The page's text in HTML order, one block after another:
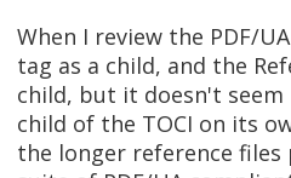
When I review the PDF/
tag as a child, and the
child, but it doesn't
child of the TOCI on its
the longer reference